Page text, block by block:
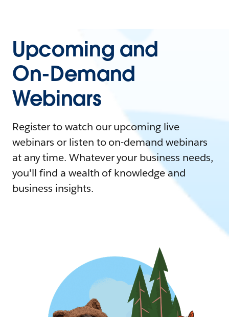
Upcoming and
On-Demand
Webinars
Register to watch our upcoming live
webinars or listen to on-demand webinars
at any time. Whatever your business needs,
you'll find a wealth of knowledge and
business insights.